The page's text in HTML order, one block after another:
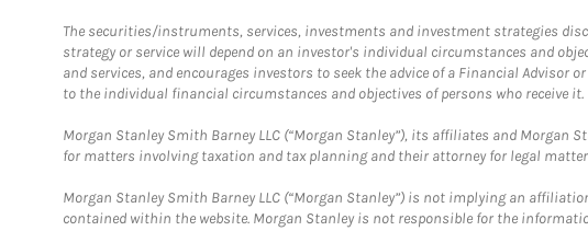
The securities/instruments, services, investments and investment strategies
strategy or service will depend on an investor's individual circumstances and
and services, and encourages investors to seek the advice of a Financial
to the individual financial circumstances and objectives of persons who receive it.
Morgan Stanley Smith Barney LLC (“Morgan Stanley”), its affiliates and
for matters involving taxation and tax planning and their attorney for legal
Morgan Stanley Smith Barney LLC (“Morgan Stanley”) is not implying an
contained within the website. Morgan Stanley is not responsible for the